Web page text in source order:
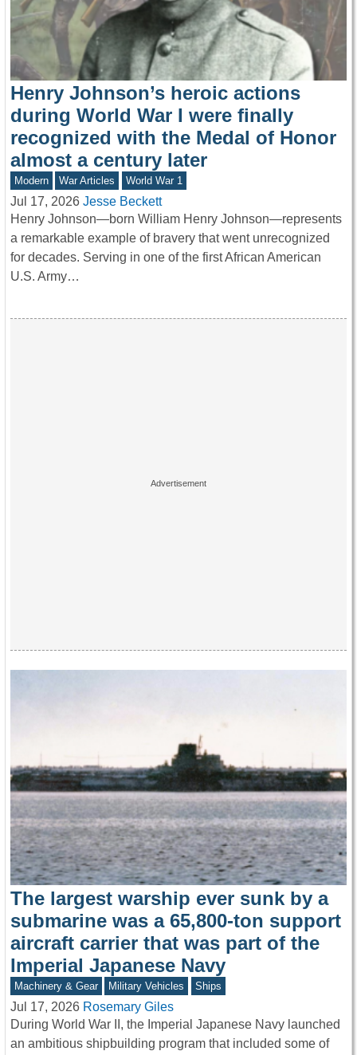
Henry Johnson’s heroic actions
during World War I were finally
recognized with the Medal of Honor
almost a century later
Modern War Articles World War 1
Jul 17, 2026 Jesse Beckett
Henry Johnson—born William Henry Johnson—represents
a remarkable example of bravery that went unrecognized
for decades. Serving in one of the first African American
U.S. Army…
The largest warship ever sunk by a
submarine was a 65,800-ton support
aircraft carrier that was part of the
Imperial Japanese Navy
Machinery & Gear Military Vehicles Ships
Jul 17, 2026 Rosemary Giles
During World War II, the Imperial Japanese Navy launched
an ambitious shipbuilding program that included some of